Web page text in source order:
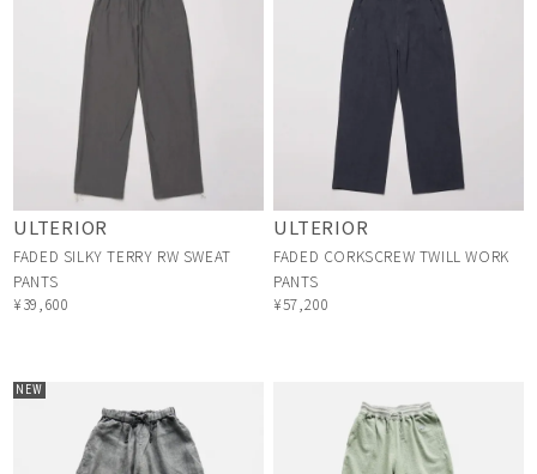
ULTERIOR
FADED SILKY TERRY RW SWEAT
PANTS
¥39,600
ULTERIOR
FADED CORKSCREW TWILL WORK
PANTS
¥57,200
NEW